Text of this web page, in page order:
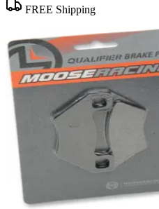
FREE Shipping